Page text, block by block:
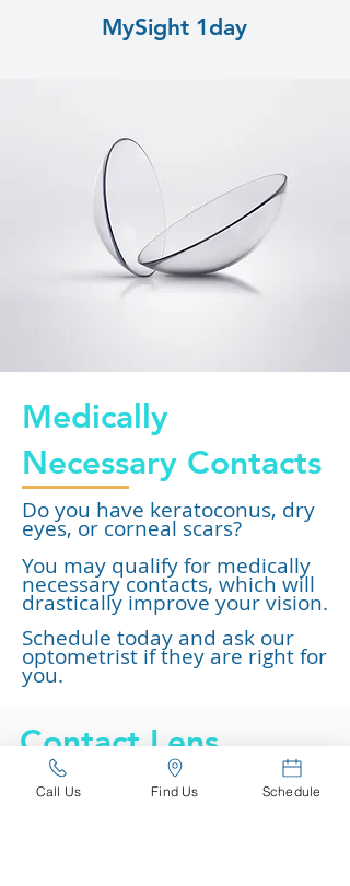
MySight 1day
Medically
Necessary Contacts
Do you have keratoconus, dry
eyes, or corneal scars?
You may qualify for medically
necessary contacts, which will
drastically improve your vision.
Schedule today and ask our
optometrist if they are right for
you.
Contact Lens
Brands
Call Us Find Us Schedule